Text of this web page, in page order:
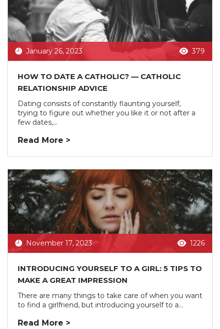
January 26, 2023 379
HOW TO DATE A CATHOLIC? — CATHOLIC
RELATIONSHIP ADVICE
Dating consists of constantly flaunting yourself,
trying to figure out whether you like it or not after a
few dates,...
Read More >
November 17, 2023 1226
INTRODUCING YOURSELF TO A GIRL: 5 TIPS TO
MAKE A GREAT IMPRESSION
There are many things to take care of when you want
to find a girlfriend, but introducing yourself to a...
Read More >